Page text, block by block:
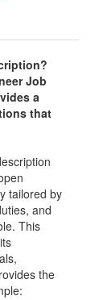
?
Job
a
that
tailored by
and
This
the